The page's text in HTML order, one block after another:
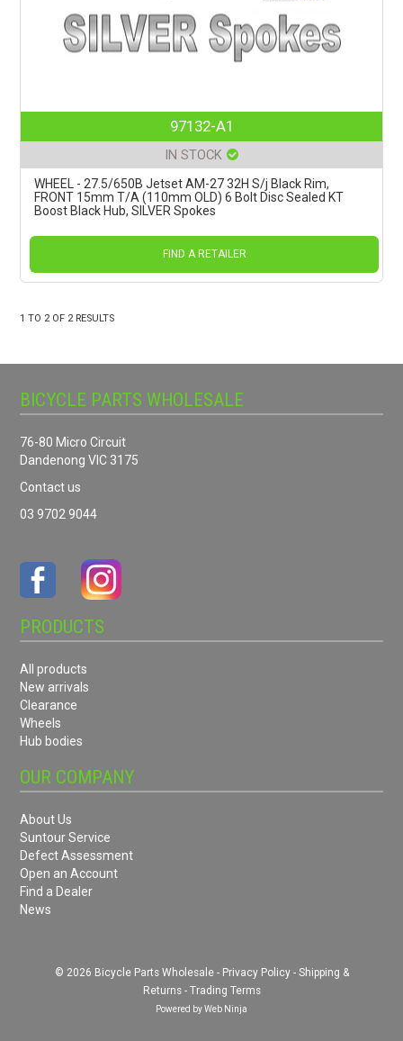
97132-A1
IN STOCK
WHEEL - 27.5/650B Jetset AM-27 32H S/j Black Rim,
FRONT 15mm T/A (110mm OLD) 6 Bolt Disc Sealed KT
Boost Black Hub, SILVER Spokes
FIND A RETAILER
1 TO 2OF 2RESULTS
BICYCLE PARTS WHOLESALE
76-80 Micro Circuit
Dandenong VIC 3175
Contact us
03 9702 9044
PRODUCTS
All products
New arrivals
Clearance
Wheels
Hub bodies
OUR COMPANY
About Us
Suntour Service
Defect Assessment
Open an Account
Find a Dealer
News
© 2026 Bicycle Parts Wholesale - Privacy Policy- Shipping &
Returns- Trading Terms
Powered byWeb Ninja